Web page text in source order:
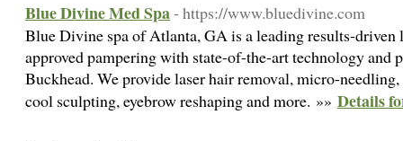
Blue Divine Med Spa- https://www.bluedivine.com
Blue Divine spa of Atlanta, GA is a leading results-
approved pampering with state-of-the-art technology and
Buckhead. We provide laser hair removal, micro-
cool sculpting, eyebrow reshaping and more. »» Details